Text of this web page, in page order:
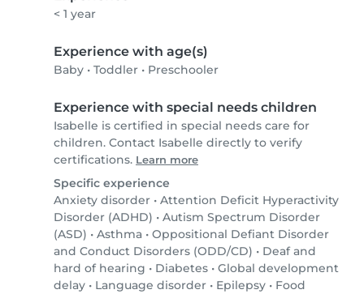
< 1 year
Experience with age(s)
Baby • Toddler • Preschooler
Experience with special needs children
Isabelle is certified in special needs care for
children. Contact Isabelle directly to verify
certifications. Learn more
Specific experience
Anxiety disorder • Attention Deficit Hyperactivity
Disorder (ADHD) • Autism Spectrum Disorder
(ASD) • Asthma • Oppositional Defiant Disorder
and Conduct Disorders (ODD/CD) • Deaf and
hard of hearing • Diabetes • Global development
delay • Language disorder • Epilepsy • Food